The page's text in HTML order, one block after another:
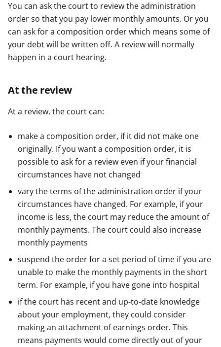
e
r
e
r
e
r
You can ask the court to review the administration
order so that you pay lower monthly amounts. Or you
can ask for a composition order which means some of
your debt will be written off. A review will normally
happen in a court hearing.
At the review
At a review, the court can:
make a composition order, if it did not make one
originally. If you want a composition order, it is
possible to ask for a review even if your financial
circumstances have not changed
vary the terms of the administration order if your
circumstances have changed. For example, if your
income is less, the court may reduce the amount of
monthly payments. The court could also increase
monthly payments
suspend the order for a set period of time if you are
unable to make the monthly payments in the short
term. For example, if you have gone into hospital
if the court has recent and up-to-date knowledge
about your employment, they could consider
making an attachment of earnings order. This
means payments would come directly out of your